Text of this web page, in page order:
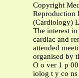
Copyright
Reproduction
(Cardiology)
The interest
cardiac and
attended
organised by
O o ver 1 p
iolog t y co ns